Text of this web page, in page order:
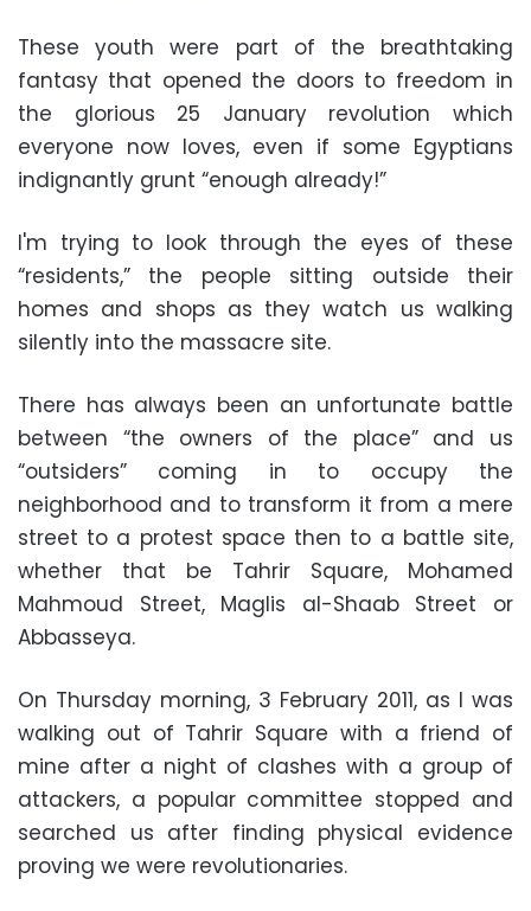
These youth were part of the breathtaking
fantasy that opened the doors to freedom in
the glorious 25 January revolution which
everyone now loves, even if some Egyptians
indignantly grunt “enough already!”
I'm trying to look through the eyes of these
“residents,” the people sitting outside their
homes and shops as they watch us walking
silently into the massacre site.
There has always been an unfortunate battle
between “the owners of the place” and us
“outsiders” coming in to occupy the
neighborhood and to transform it from a mere
street to a protest space then to a battle site,
whether that be Tahrir Square, Mohamed
Mahmoud Street, Maglis al-Shaab Street or
Abbasseya.
On Thursday morning, 3 February 2011, as I was
walking out of Tahrir Square with a friend of
mine after a night of clashes with a group of
attackers, a popular committee stopped and
searched us after finding physical evidence
proving we were revolutionaries.